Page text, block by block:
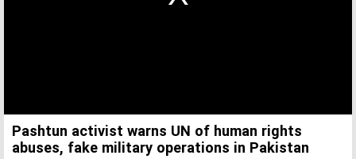
Pashtun activist warns UN of human rights
abuses, fake military operations in Pakistan